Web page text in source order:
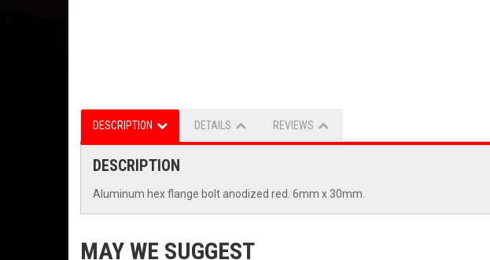
DESCRIPTION DETAILS REVIEWS
DESCRIPTION
Aluminum hex flange bolt anodized red. 6mm x 30mm.
MAY WE SUGGEST